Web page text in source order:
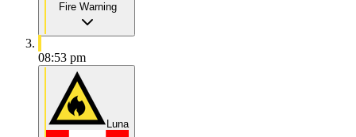
Fire Warning
08:53 pm
Luna